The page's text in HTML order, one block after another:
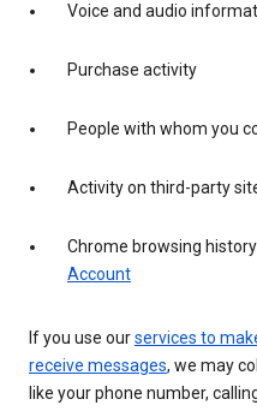
Voice and audio
Purchase activity
People with whom you
Activity on third-party
Chrome browsing history
Account
If you use ourservices to
receive messages, we may
like your phone number,